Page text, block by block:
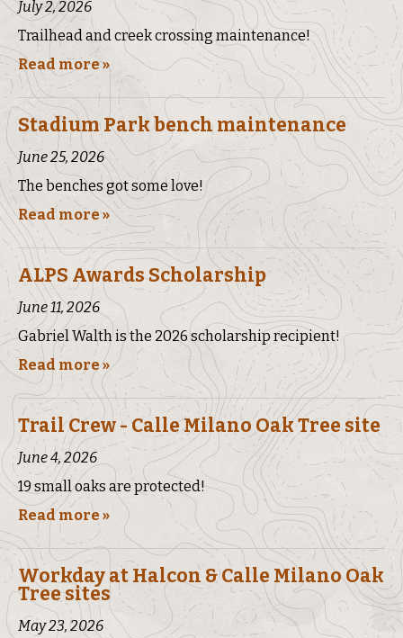
July 2, 2026
Trailhead and creek crossing maintenance!
Read more »
Stadium Park bench maintenance
June 25, 2026
The benches got some love!
Read more »
ALPS Awards Scholarship
June 11, 2026
Gabriel Walth is the 2026 scholarship recipient!
Read more »
Trail Crew - Calle Milano Oak Tree site
June 4, 2026
19 small oaks are protected!
Read more »
Workday at Halcon & Calle Milano Oak
Tree sites
May 23, 2026